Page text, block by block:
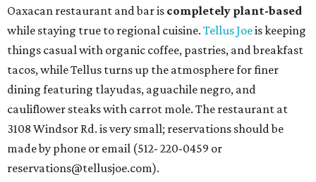
Oaxacan restaurant and bar is completely plant-based
while staying true to regional cuisine. Tellus Joeis keeping
things casual with organic coffee, pastries, and breakfast
tacos, while Tellus turns up the atmosphere for finer
dining featuring tlayudas, aguachile negro, and
cauliflower steaks with carrot mole. The restaurant at
3108 Windsor Rd. is very small; reservations should be
made by phone or email (512- 220-0459 or
reservations@tellusjoe.com).